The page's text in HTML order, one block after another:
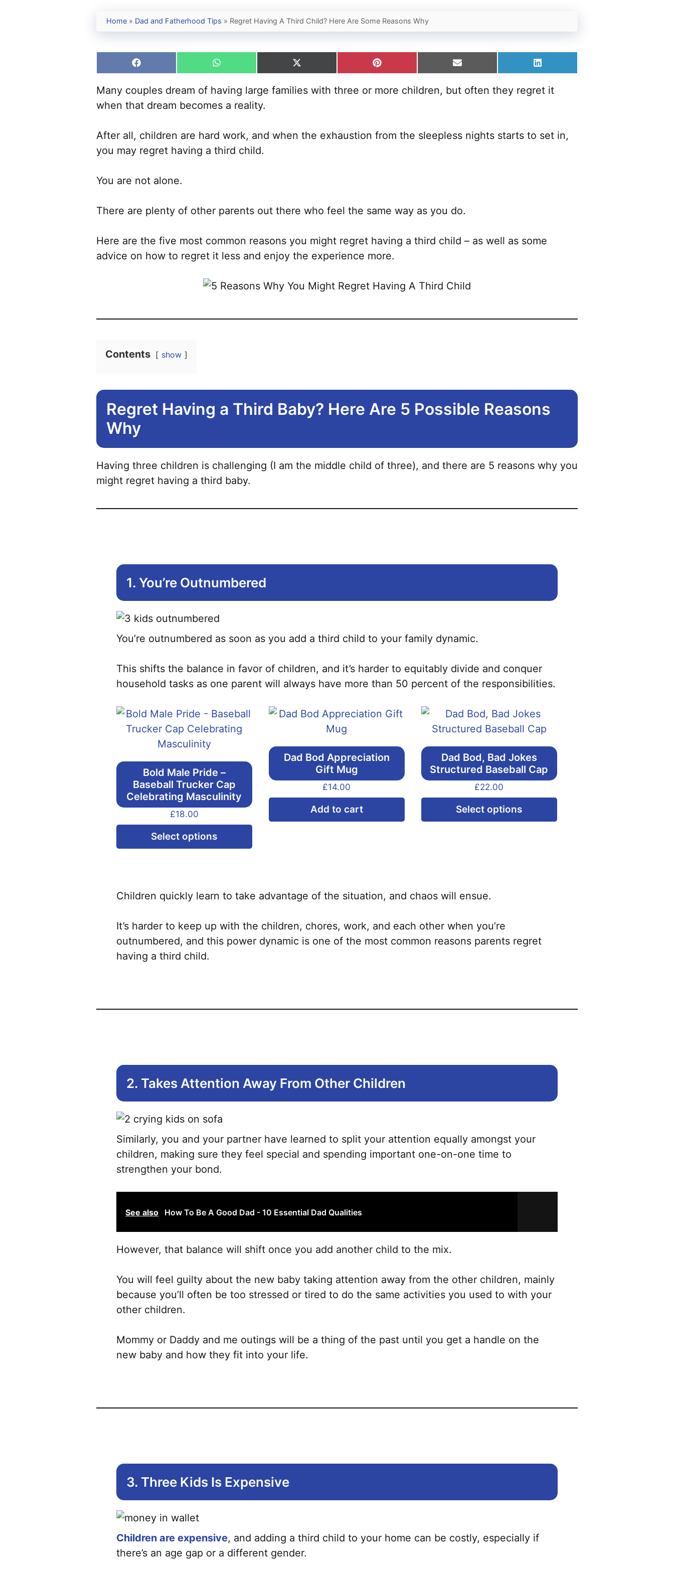
Home » Dad and Fatherhood Tips » Regret Having A Third Child? Here Are Some Reasons Why
Share
on
Facebook
Share
on
WhatsApp
Share
on
X
(Twitter)
Share
on
Pinterest
Share
on
Email
Share
on
LinkedIn
Many couples dream of having large families with three or more children, but often they regret it
when that dream becomes a reality.
After all, children are hard work, and when the exhaustion from the sleepless nights starts to set in,
you may regret having a third child.
You are not alone.
There are plenty of other parents out there who feel the same way as you do.
Here are the five most common reasons you might regret having a third child – as well as some
advice on how to regret it less and enjoy the experience more.
Contents show
Regret Having a Third Baby? Here Are 5 Possible Reasons
Why
Having three children is challenging (I am the middle child of three), and there are 5 reasons why you
might regret having a third baby.
1. You’re Outnumbered
You’re outnumbered as soon as you add a third child to your family dynamic.
This shifts the balance in favor of children, and it’s harder to equitably divide and conquer
household tasks as one parent will always have more than 50 percent of the responsibilities.
Bold Male Pride –
Baseball Trucker Cap
Celebrating Masculinity
£18.00
Select options
product
variants.
options
may
product
Dad Bod Appreciation
Gift Mug
£14.00
Add to cart
Dad Bod, Bad Jokes
Structured Baseball Cap
£22.00
Select options
product
Children quickly learn to take advantage of the situation, and chaos will ensue.
It’s harder to keep up with the children, chores, work, and each other when you’re
outnumbered, and this power dynamic is one of the most common reasons parents regret
having a third child.
2. Takes Attention Away From Other Children
Similarly, you and your partner have learned to split your attention equally amongst your
children, making sure they feel special and spending important one-on-one time to
strengthen your bond.
See also How To Be A Good Dad - 10 Essential Dad Qualities
However, that balance will shift once you add another child to the mix.
You will feel guilty about the new baby taking attention away from the other children, mainly
because you’ll often be too stressed or tired to do the same activities you used to with your
other children.
Mommy or Daddy and me outings will be a thing of the past until you get a handle on the
new baby and how they fit into your life.
3. Three Kids Is Expensive
Children are expensive, and adding a third child to your home can be costly, especially if
there’s an age gap or a different gender.